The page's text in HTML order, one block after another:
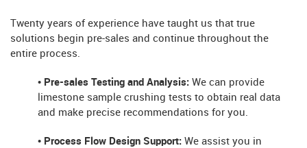
Twenty years of experience have taught us that true
solutions begin pre-sales and continue throughout the
entire process.
• Pre-sales Testing and Analysis: We can provide
limestone sample crushing tests to obtain real data
and make precise recommendations for you.
• Process Flow Design Support: We assist you in